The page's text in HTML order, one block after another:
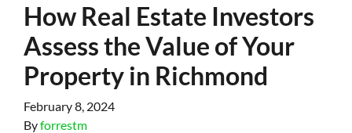
How Real Estate Investors
Assess the Value of Your
Property in Richmond
February 8, 2024
Byforrestm